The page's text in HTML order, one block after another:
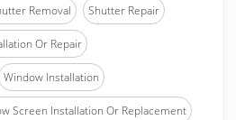
Removal Shutter Repair
Or Repair
Window Installation
Screen Installation Or Replacement